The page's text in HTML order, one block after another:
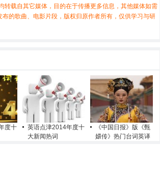
转载自其它媒体，目的在于传播更多信息，其他媒体如需
的歌曲、电影片段，版权归原作者所有，仅供学习与研
度十
英语点津2014年度十
大新闻热词
《中国日报》版《甄
嬛传》热门台词英译